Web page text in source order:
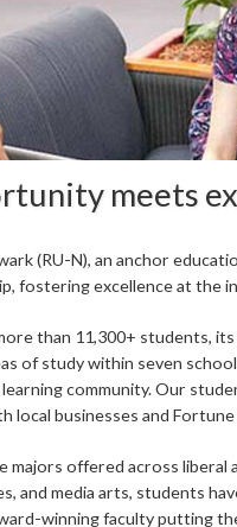
meets
(RU-N), an anchor
fostering excellence at the
than 11,300+ students,
of study within seven
learning community. Our
local businesses and Fortune
offered across liberal
and media arts, students
winning faculty putting